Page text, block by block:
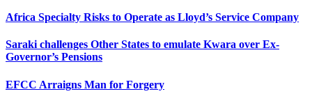
Africa Specialty Risks to Operate as Lloyd’s Service Company
Saraki challenges Other States to emulate Kwara over Ex-
Governor’s Pensions
EFCC Arraigns Man for Forgery